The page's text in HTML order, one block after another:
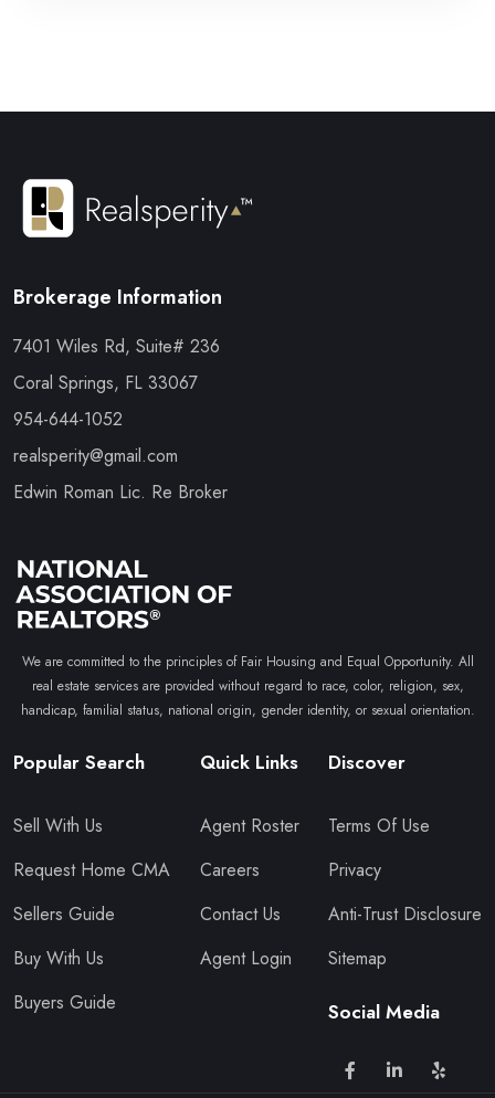
Brokerage Information
7401 Wiles Rd, Suite# 236
Coral Springs, FL 33067
954-644-1052
realsperity@gmail.com
Edwin Roman Lic. Re Broker
We are committed to the principles of Fair Housing and Equal Opportunity. All
real estate services are provided without regard to race, color, religion, sex,
handicap, familial status, national origin, gender identity, or sexual orientation.
Popular Search
Sell With Us
Request Home CMA
Sellers Guide
Buy With Us
Buyers Guide
Quick Links
Agent Roster
Careers
Contact Us
Agent Login
Discover
Terms Of Use
Privacy
Anti-Trust Disclosure
Sitemap
Social Media